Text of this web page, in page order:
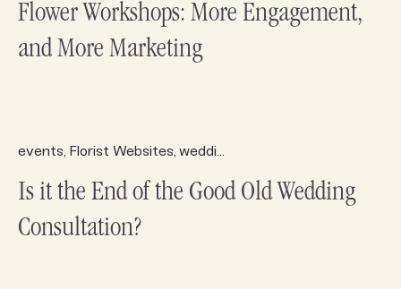
Flower Workshops: More Engagement,
and More Marketing
events, Florist Websites, wedding trends
Is it the End of the Good Old Wedding
Consultation?